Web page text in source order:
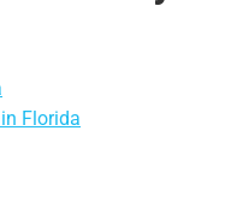
Florida